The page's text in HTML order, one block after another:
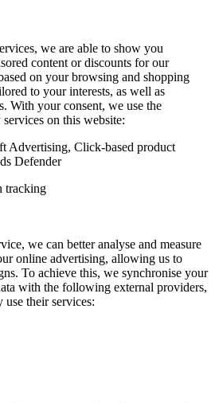
we are able to show you
content or discounts for our
on your browsing and shopping
to your interests, as well as
With your consent, we use the
on this website:
Advertising, Click-based product
Defender
tracking
we can better analyse and measure
online advertising, allowing us to
To achieve this, we synchronise your
with the following external providers,
their services: